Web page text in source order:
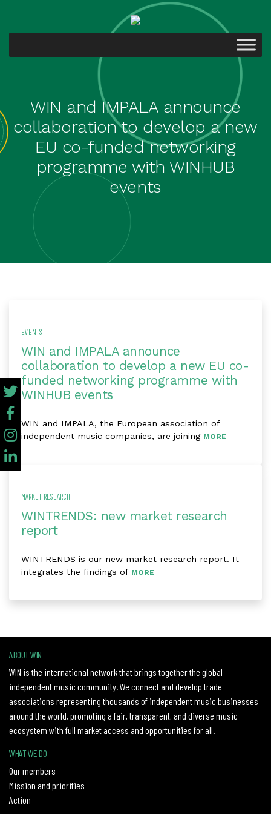
WIN and IMPALA announce
collaboration to develop a new
EU co-funded networking
programme with WINHUB
events
EVENTS
WIN and IMPALA announce
collaboration to develop a new EU co-
funded networking programme with
WINHUB events
WIN and IMPALA, the European association of
independent music companies, are joining MORE
MARKET RESEARCH
WINTRENDS: new market research
report
WINTRENDS is our new market research report. It
integrates the findings of MORE
ABOUT WIN
WIN is the international network that brings together the global
independent music community. We connect and develop trade
associations representing thousands of independent music businesses
around the world, promoting a fair, transparent, and diverse music
ecosystem with full market access and opportunities for all.
WHAT WE DO
Our members
Mission and priorities
Action